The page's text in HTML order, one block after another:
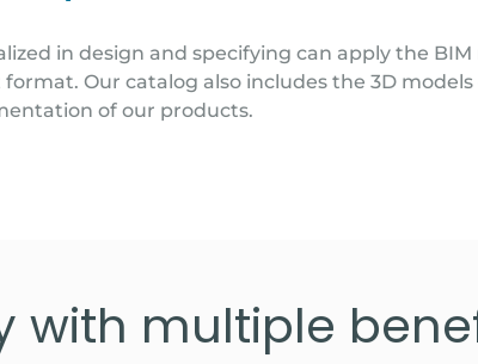
in design and specifying can apply the
Our catalog also includes the 3D
of our products.
with multiple